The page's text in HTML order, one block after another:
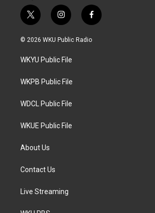
t
w
i
t
e
i
n
s
a
g
a
f
a
c
© 2026 WKU Public Radio
WKYU Public File
WKPB Public File
WDCL Public File
WKUE Public File
About Us
Contact Us
Live Streaming